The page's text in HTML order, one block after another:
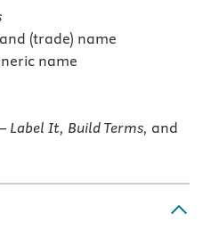
(trade) name
name
Label It, Build Terms, and